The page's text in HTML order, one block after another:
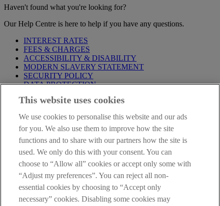
Haven't found what you're looking for?
Our Help Centre is here to help if you have any questions.
INTEREST RATES
FEES & CHARGES
ACCESSIBILITY & DISABILITY
MODERN SLAVERY STATEMENT
SECURITY POLICY
DATA PROTECTION
IMPORTANT:Before entering this site please take time to read
proceeding further you are deemed to have read and accepted our
Site Legal Notice and Privacy Statement.
AIB Group (UK) p.l.c. is covered by theFinancial Services
Compensation Schemeand the Financial Ombudsman Service
AIB Fraud & Security Centre
Always safe & secure
This website uses cookies
We use cookies to personalise this website and our ads
for you. We also use them to improve how the site
functions and to share with our partners how the site is
used. We only do this with your consent. You can
choose to “Allow all” cookies or accept only some with
“Adjust my preferences”. You can reject all non-
essential cookies by choosing to “Accept only
necessary” cookies. Disabling some cookies may